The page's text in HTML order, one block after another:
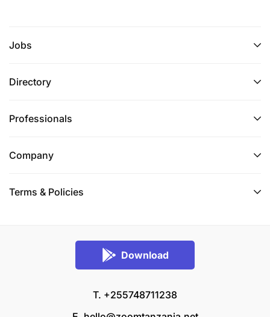
Jobs
Directory
Professionals
Company
Terms & Policies
Download
T. +255748711238